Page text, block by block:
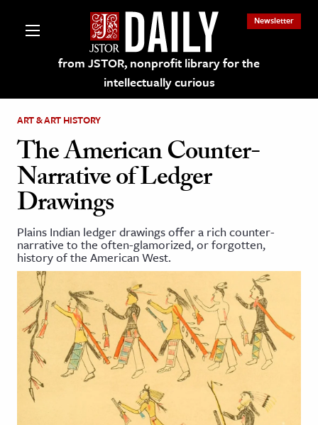
from JSTOR, nonprofit library for the
intellectually curious
Newsletter
on JSTOR
and Learning Resources
& Culture
History
Media
& Literature
Arts
& Society
ART & ART HISTORY
The American Counter-
Narrative of Ledger
Drawings
Plains Indian ledger drawings offer a rich counter-
narrative to the often-glamorized, or forgotten,
history of the American West.